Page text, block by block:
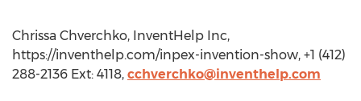
Chrissa Chverchko, InventHelp Inc,
https://inventhelp.com/inpex-invention-show, +1 (412)
288-2136 Ext: 4118, cchverchko@inventhelp.com